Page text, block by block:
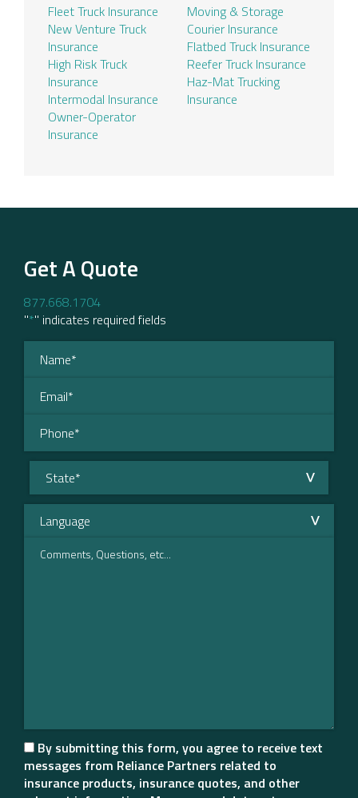
Fleet Truck Insurance
New Venture Truck
Insurance
High Risk Truck
Insurance
Intermodal Insurance
Owner-Operator
Insurance
Moving & Storage
Courier Insurance
Flatbed Truck Insurance
Reefer Truck Insurance
Haz-Mat Trucking
Insurance
Get A Quote
877.668.1704
"*" indicates required fields
By submitting this form, you agree to receive text
messages from Reliance Partners related to
insurance products, insurance quotes, and other